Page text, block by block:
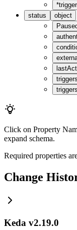
*
status
object
Click on Property
expand schema.
Required properties
Change
Keda v2.19.0